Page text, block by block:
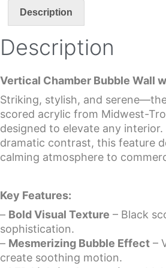
Description
Description
Vertical Chamber Bubble Wall
Striking, stylish, and
scored acrylic from Midwest-
designed to elevate any
dramatic contrast, this feature
calming atmosphere to
Key Features:
– Bold Visual Texture – Black
sophistication.
– Mesmerizing Bubble Effect –
create soothing motion.